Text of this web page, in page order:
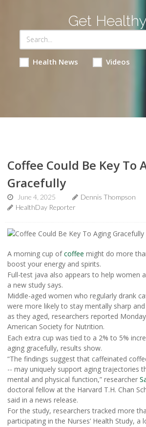
Get
Health News Videos
Coffee Could Be Key To
Gracefully
June 4, 2025
Dennis Thompson
HealthDay Reporter
A morning cup ofcoffee might do more
boost your energy and spirits.
Full-test java also appears to help women
a new study says.
Middle-aged women who regularly drank
were more likely to stay mentally sharp
as they aged, researchers reported
American Society for Nutrition.
Each extra cup was tied to a 2% to 5%
aging gracefully, results show.
“The findings suggest that caffeinated
-- may uniquely support aging trajectories
mental and physical function,” researcher
doctoral fellow at the Harvard T.H. Chan
said in a news release.
For the study, researchers tracked more
participating in the Nurses’ Health Study, a